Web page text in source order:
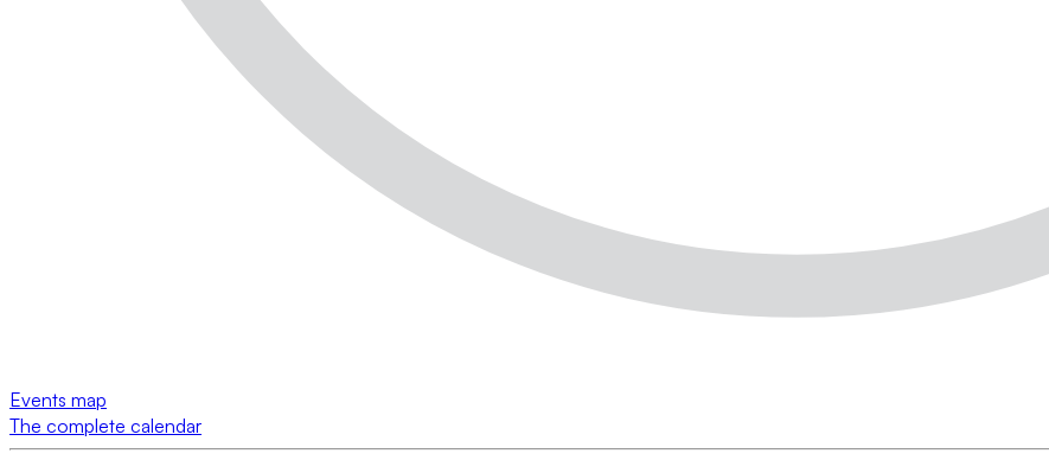
Events map
The complete calendar